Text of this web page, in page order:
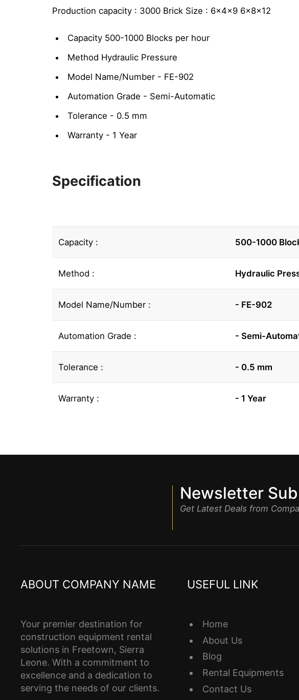
Production capacity : 3000 Brick Size : 6x4x9 6x8x12
Capacity 500-1000 Blocks per hour
Method Hydraulic Pressure
Model Name/Number - FE-902
Automation Grade - Semi-Automatic
Tolerance - 0.5 mm
Warranty - 1 Year
Specification
Capacity : 500-1000
Method : Hydraulic
Model Name/Number : - FE-902
Automation Grade : - Semi-
Tolerance : - 0.5 mm
Warranty : - 1 Year
Newsletter
Get Latest Deals from
ABOUT COMPANY NAME
Your premier destination for
construction equipment rental
solutions in Freetown, Sierra
Leone. With a commitment to
excellence and a dedication to
serving the needs of our clients.
USEFUL LINK
Home
About Us
Blog
Rental Equipments
Contact Us